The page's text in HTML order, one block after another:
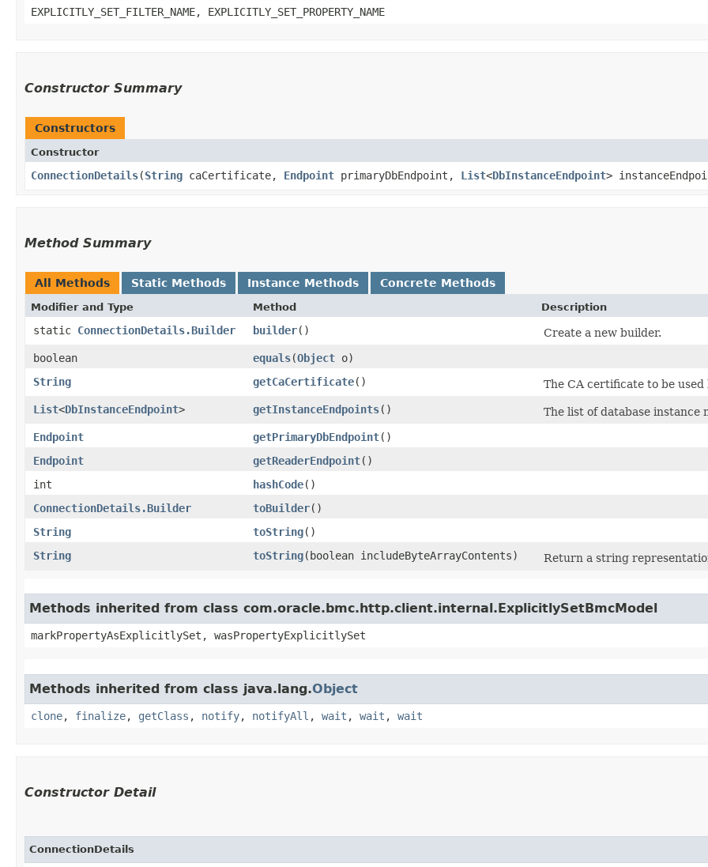
EXPLICITLY_SET_FILTER_NAME, EXPLICITLY_SET_PROPERTY_NAME
Constructor Summary
Constructors
Constructor
ConnectionDetails​(String caCertificate, Endpoint primaryDbEndpoint, List<DbInstanceEndpoint>
Method Summary
All Methods Static Methods Instance Methods Concrete Methods
Modifier and Type Method Description
static ConnectionDetails.Builder builder()
Create a new builder.
boolean
equals​(Object o)
String
getCaCertificate()
The CA certificate to be
List<DbInstanceEndpoint> getInstanceEndpoints()
The list of database instance
Endpoint
getPrimaryDbEndpoint()
Endpoint
getReaderEndpoint()
int
hashCode()
ConnectionDetails.Builder
toBuilder()
String
toString()
String
toString​(boolean includeByteArrayContents) Return a string
Methods inherited from class com.oracle.bmc.http.client.internal.ExplicitlySetBmcModel
markPropertyAsExplicitlySet, wasPropertyExplicitlySet
Methods inherited from class java.lang.Object
clone, finalize, getClass , notify, notifyAll , wait , wait , wait
Constructor Detail
ConnectionDetails